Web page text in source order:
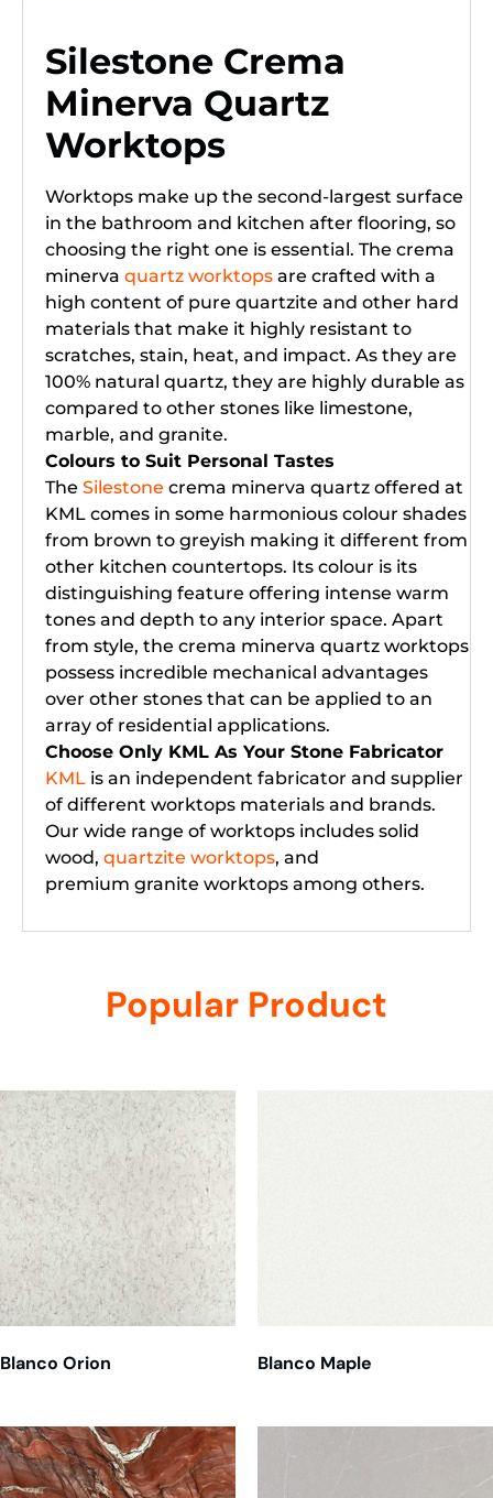
Silestone Crema
Minerva Quartz
Worktops
Worktops make up the second-largest surface
in the bathroom and kitchen after flooring, so
choosing the right one is essential. The crema
minerva quartz worktops are crafted with a
high content of pure quartzite and other hard
materials that make it highly resistant to
scratches, stain, heat, and impact. As they are
100% natural quartz, they are highly durable as
compared to other stones like limestone,
marble, and granite.
Colours to Suit Personal Tastes
The Silestone crema minerva quartz offered at
KML comes in some harmonious colour shades
from brown to greyish making it different from
other kitchen countertops. Its colour is its
distinguishing feature offering intense warm
tones and depth to any interior space. Apart
from style, the crema minerva quartz worktops
possess incredible mechanical advantages
over other stones that can be applied to an
array of residential applications.
Choose Only KML As Your Stone Fabricator
KML is an independent fabricator and supplier
of different worktops materials and brands.
Our wide range of worktops includes solid
wood, quartzite worktops, and
premium granite worktops among others.
Popular Product
Blanco Orion Blanco Maple